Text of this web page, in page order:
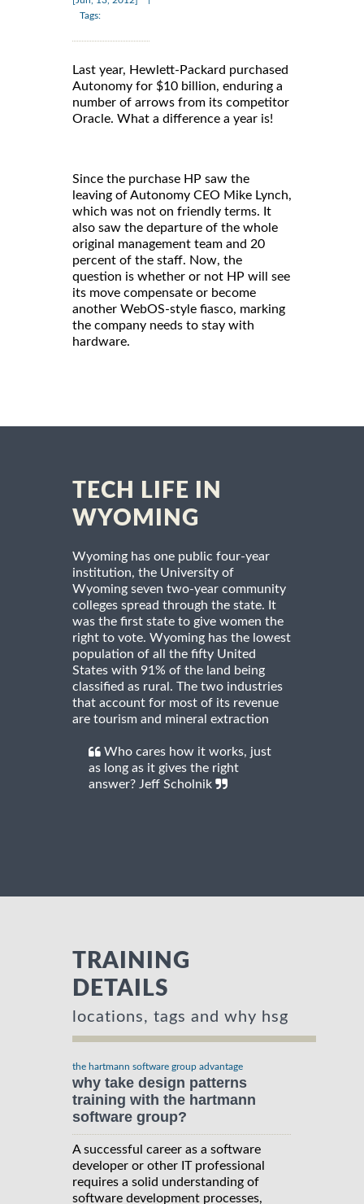
Tags:
Last year, Hewlett-Packard purchased
Autonomy for $10 billion, enduring a
number of arrows from its competitor
Oracle. What a difference a year is!
Since the purchase HP saw the
leaving of Autonomy CEO Mike Lynch,
which was not on friendly terms. It
also saw the departure of the whole
original management team and 20
percent of the staff. Now, the
question is whether or not HP will see
its move compensate or become
another WebOS-style fiasco, marking
the company needs to stay with
hardware.
TECH LIFE IN
WYOMING
Wyoming has one public four-year
institution, the University of
Wyoming seven two-year community
colleges spread through the state. It
was the first state to give women the
right to vote. Wyoming has the lowest
population of all the fifty United
States with 91% of the land being
classified as rural. The two industries
that account for most of its revenue
are tourism and mineral extraction
Who cares how it works, just
as long as it gives the right
answer? Jeff Scholnik
TRAINING
DETAILS
locations, tags and why hsg
the hartmann software group advantage
why take design patterns
training with the hartmann
software group?
A successful career as a software
developer or other IT professional
requires a solid understanding of
software development processes,